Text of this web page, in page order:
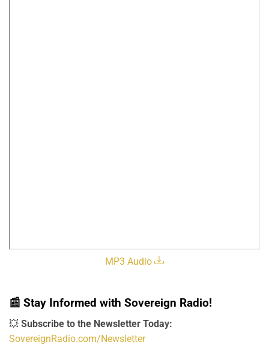
MP3 Audio
📰 Stay Informed with Sovereign Radio!
💥 Subscribe to the Newsletter Today:
SovereignRadio.com/Newsletter